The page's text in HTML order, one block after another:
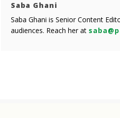
Saba Ghani
Saba Ghani is Senior Content
audiences. Reach her at